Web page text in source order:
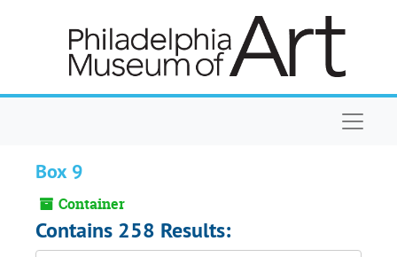
Box 9
Container
Contains 258 Results: